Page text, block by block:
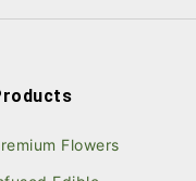
Flowers